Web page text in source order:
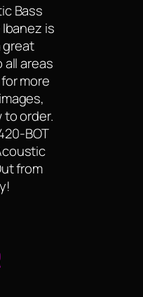
Bass
is
great
areas
more
order.
BOT
from